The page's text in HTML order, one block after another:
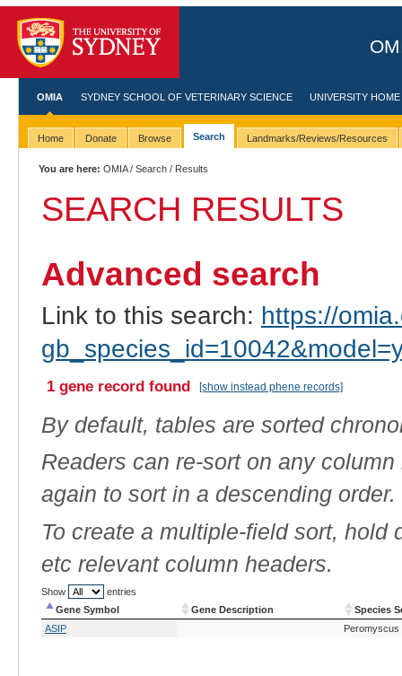
OMIA SYDNEY SCHOOL OF VETERINARY SCIENCE UNIVERSITY HOME
Home Donate Browse Search Landmarks/Reviews/Resources
You are here: OMIA/Search / Results
SEARCH RESULTS
Advanced search
Link to this search: https://
1 gene record found [show instead phene records]
By default, tables are sorted
Readers can re-sort on any
again to sort in a descending order.
To create a multiple-field sort,
etc relevant column headers.
Show
entries
Gene Symbol
Gene Description
Species
Gene Symbol
Species
ASIP Peromyscus